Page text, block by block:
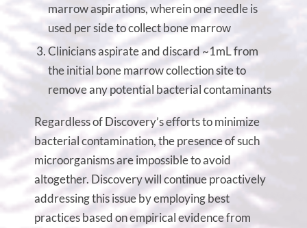
marrow aspirations, wherein one needle is
used per side to collect bone marrow
Clinicians aspirate and discard ~1mL from
the initial bone marrow collection site to
remove any potential bacterial contaminants
Regardless of Discovery’s efforts to minimize
bacterial contamination, the presence of such
microorganisms are impossible to avoid
altogether. Discovery will continue proactively
addressing this issue by employing best
practices based on empirical evidence from